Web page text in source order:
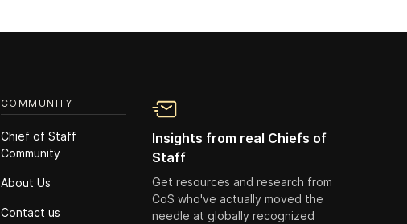
COMMUNITY
Chief of Staff
Community
About Us
Contact us
Insights from real Chiefs of
Staff
Get resources and research from
CoS who've actually moved the
needle at globally recognized